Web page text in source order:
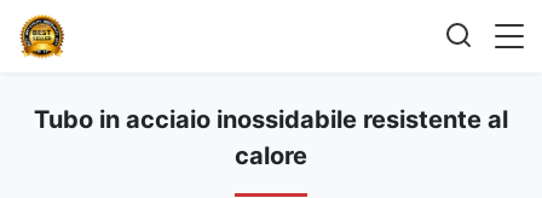
Tubo in acciaio inossidabile resistente al
calore